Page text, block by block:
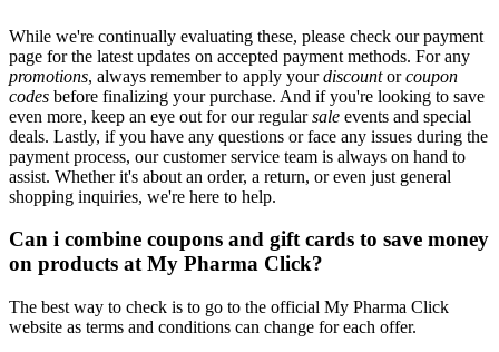
While we're continually evaluating these, please check our payment
page for the latest updates on accepted payment methods. For any
promotions, always remember to apply yourdiscountorcoupon
codes before finalizing your purchase. And if you're looking to save
even more, keep an eye out for our regularsale events and special
deals. Lastly, if you have any questions or face any issues during the
payment process, our customer service team is always on hand to
assist. Whether it's about an order, a return, or even just general
shopping inquiries, we're here to help.
Can i combine coupons and gift cards to save money
on products at My Pharma Click?
The best way to check is to go to the official My Pharma Click
website as terms and conditions can change for each offer.